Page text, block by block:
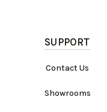
SUPPORT
Contact Us
Showrooms